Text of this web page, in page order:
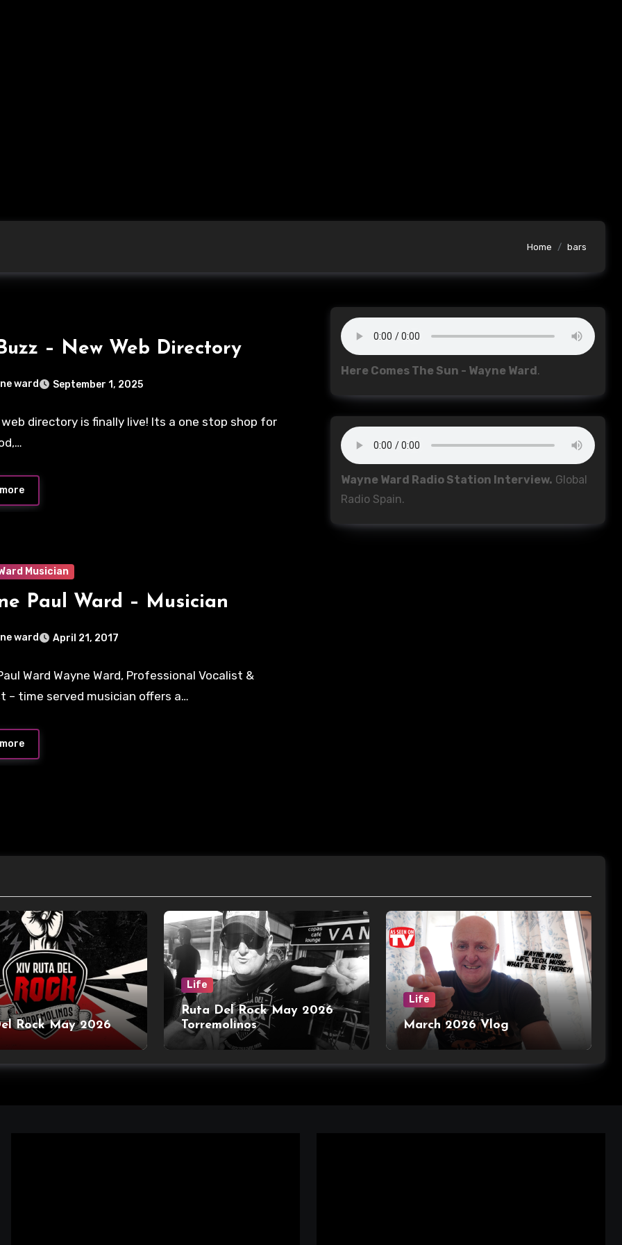
Home bars
– New Web Directory
ward September 1, 2025
web directory is finally live! Its a one stop shop for
Musician
Paul Ward – Musician
ward April 21, 2017
Ward Wayne Ward, Professional Vocalist &
– time served musician offers a…
Here Comes The Sun - Wayne Ward .
Wayne Ward Radio Station Interview. Global
Radio Spain.
Rock May 2026
Life
Ruta Del Rock May 2026
Torremolinos
Life
March 2026 Vlog